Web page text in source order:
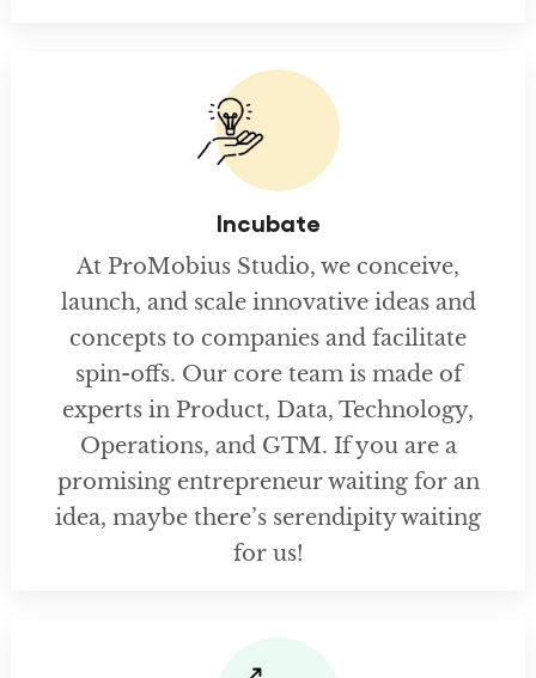
Incubate
At ProMobius Studio, we conceive,
launch, and scale innovative ideas and
concepts to companies and facilitate
spin-offs. Our core team is made of
experts in Product, Data, Technology,
Operations, and GTM. If you are a
promising entrepreneur waiting for an
idea, maybe there’s serendipity waiting
for us!